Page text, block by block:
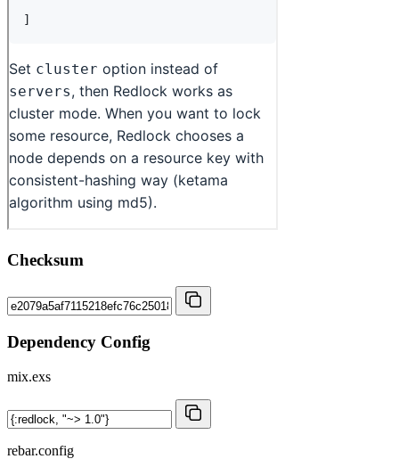
Checksum
Dependency Config
mix.exs
rebar.config